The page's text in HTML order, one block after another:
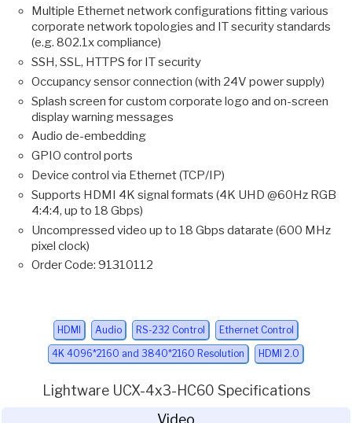
Multiple Ethernet network configurations fitting various
corporate network topologies and IT security standards
(e.g. 802.1x compliance)
SSH, SSL, HTTPS for IT security
Occupancy sensor connection (with 24V power supply)
Splash screen for custom corporate logo and on-screen
display warning messages
Audio de-embedding
GPIO control ports
Device control via Ethernet (TCP/IP)
Supports HDMI 4K signal formats (4K UHD @60Hz RGB
4:4:4, up to 18 Gbps)
Uncompressed video up to 18 Gbps datarate (600 MHz
pixel clock)
Order Code: 91310112
HDMI Audio RS-232 Control Ethernet Control
4K 4096*2160 and 3840*2160 Resolution HDMI 2.0
Lightware UCX-4x3-HC60 Specifications